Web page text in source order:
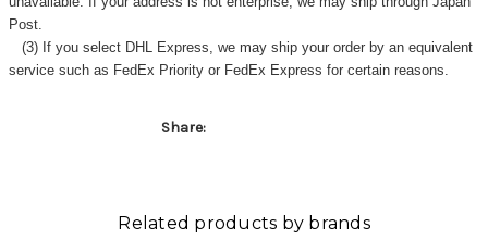
Post.
(3) If you select DHL Express, we may ship your order by an equivalent
service such as FedEx Priority or FedEx Express for certain reasons.
Share:
Related products by brands